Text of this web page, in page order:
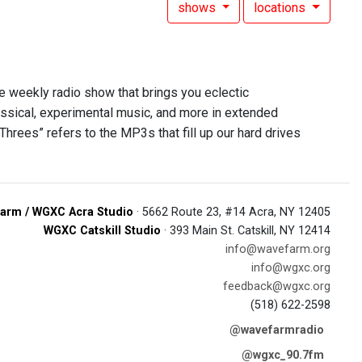
shows locations
weekly radio show that brings you eclectic
experimental music, and more in extended
refers to the MP3s that fill up our hard drives
/ WGXC Acra Studio · 5662 Route 23, #14 Acra, NY 12405
WGXC Catskill Studio · 393 Main St. Catskill, NY 12414
info@wavefarm.org
info@wgxc.org
feedback@wgxc.org
(518) 622-2598
@wavefarmradio
@wgxc_90.7fm